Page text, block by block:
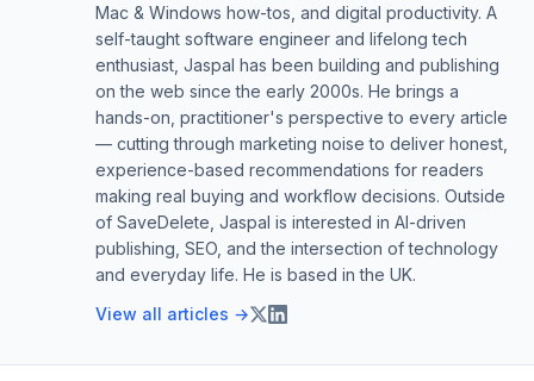
Mac & Windows how-tos, and digital productivity. A
self-taught software engineer and lifelong tech
enthusiast, Jaspal has been building and publishing
on the web since the early 2000s. He brings a
hands-on, practitioner's perspective to every article
— cutting through marketing noise to deliver honest,
experience-based recommendations for readers
making real buying and workflow decisions. Outside
of SaveDelete, Jaspal is interested in AI-driven
publishing, SEO, and the intersection of technology
and everyday life. He is based in the UK.
View all articles →